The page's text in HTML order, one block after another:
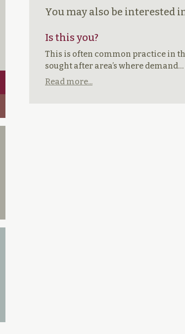
You may also be interested
Is this you?
This is often common practice in
sought after area’s where demand…
Read more...